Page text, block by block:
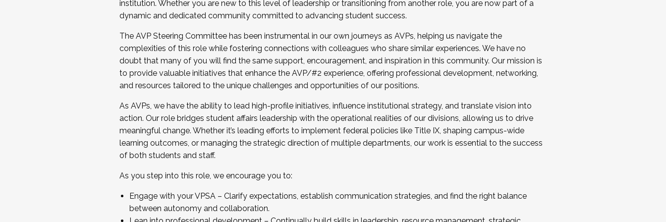
...And much more.
JOIN A COHORT: We are now recruiting for the Fall 2025 Cohort . Interested in joining a cohort and/or becoming a Cohort
Facilitator complete the application by December 5, 2025.
Apply Today
institution. Whether you are new to this level of leadership or transitioning from another role, you are now part of a
dynamic and dedicated community committed to advancing student success.
The AVP Steering Committee has been instrumental in our own journeys as AVPs, helping us navigate the
complexities of this role while fostering connections with colleagues who share similar experiences. We have no
doubt that many of you will find the same support, encouragement, and inspiration in this community. Our mission is
to provide valuable initiatives that enhance the AVP/#2 experience, offering professional development, networking,
and resources tailored to the unique challenges and opportunities of our positions.
As AVPs, we have the ability to lead high-profile initiatives, influence institutional strategy, and translate vision into
action. Our role bridges student affairs leadership with the operational realities of our divisions, allowing us to drive
meaningful change. Whether it’s leading efforts to implement federal policies like Title IX, shaping campus-wide
learning outcomes, or managing the strategic direction of multiple departments, our work is essential to the success
of both students and staff.
As you step into this role, we encourage you to:
Engage with your VPSA – Clarify expectations, establish communication strategies, and find the right balance
between autonomy and collaboration.